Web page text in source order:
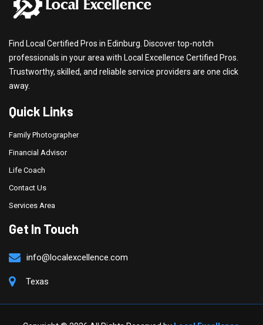
Find Local Certified Pros in Edinburg. Discover top-notch
professionals in your area with Local Excellence Certified Pros.
Trustworthy, skilled, and reliable service providers are one click
away.
Quick Links
Family Photographer
Financial Advisor
Life Coach
Contact Us
Services Area
Get In Touch
info@localexcellence.com
Texas